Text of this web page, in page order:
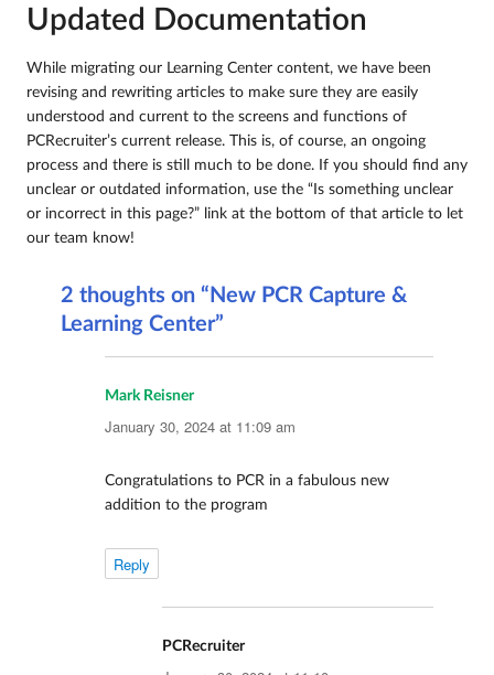
Updated Documentation
While migrating our Learning Center content, we have been
revising and rewriting articles to make sure they are easily
understood and current to the screens and functions of
PCRecruiter’s current release. This is, of course, an ongoing
process and there is still much to be done. If you should find any
unclear or outdated information, use the “Is something unclear
or incorrect in this page?” link at the bottom of that article to let
our team know!
2 thoughts on “New PCR Capture &
Learning Center”
Mark Reisnersays:
January 30, 2024 at 11:09 am
Congratulations to PCR in a fabulous new
addition to the program
Reply
PCRecruitersays: